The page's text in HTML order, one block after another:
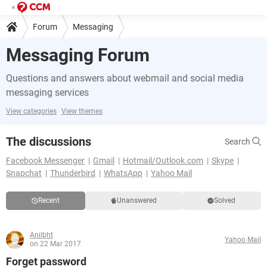
Forum Messaging
Messaging Forum
Questions and answers about webmail and social media
messaging services
View categories View themes
The discussions
Search
Facebook Messenger
Gmail Hotmail/Outlook.com
Skype
Snapchat
Thunderbird WhatsApp Yahoo Mail
Recent Unanswered Solved
Anilbht
on 22 Mar 2017
Yahoo Mail
Forget password